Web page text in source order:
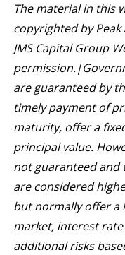
The material in this
copyrighted by
JMS Capital Group
permission.|
are guaranteed by
timely payment of
maturity, offer a
principal value.
not guaranteed
are considered
but normally offer a
market, interest
additional risks